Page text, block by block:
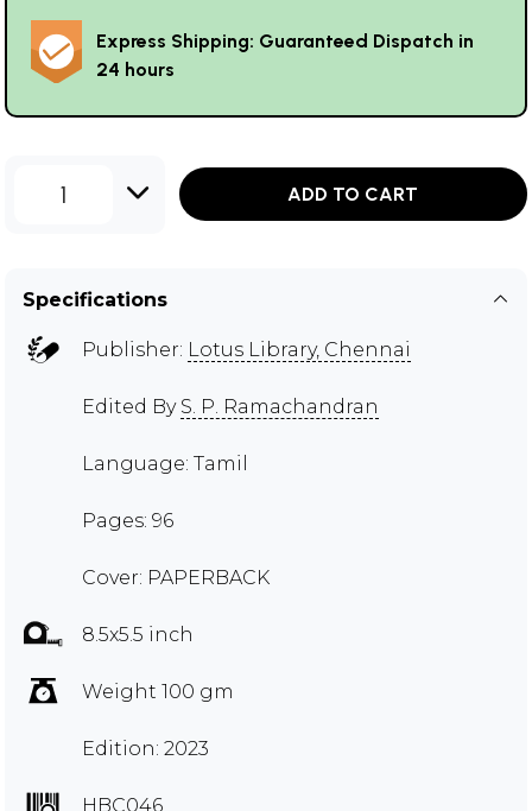
Express Shipping: Guaranteed Dispatch in
24 hours
1 ADD TO CART
Specifications
Publisher: Lotus Library, Chennai
Edited By S. P. Ramachandran
Language: Tamil
Pages: 96
Cover: PAPERBACK
8.5x5.5 inch
Weight 100 gm
Edition: 2023
HBC046